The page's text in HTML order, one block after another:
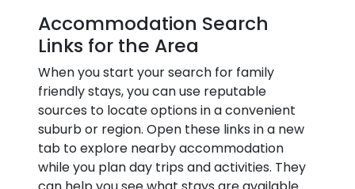
Accommodation Search
Links for the Area
When you start your search for family
friendly stays, you can use reputable
sources to locate options in a convenient
suburb or region. Open these links in a new
tab to explore nearby accommodation
while you plan day trips and activities. They